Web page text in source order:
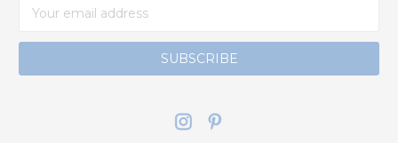
Address